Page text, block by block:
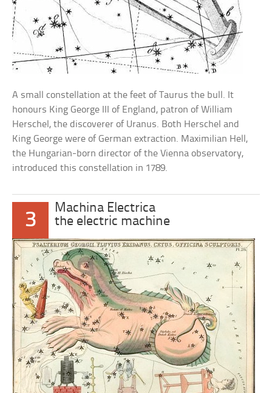
A small constellation at the feet of Taurus the bull. It
honours King George III of England, patron of William
Herschel, the discoverer of Uranus. Both Herschel and
King George were of German extraction. Maximilian Hell,
the Hungarian-born director of the Vienna observatory,
introduced this constellation in 1789.
3
Machina Electrica
the electric machine